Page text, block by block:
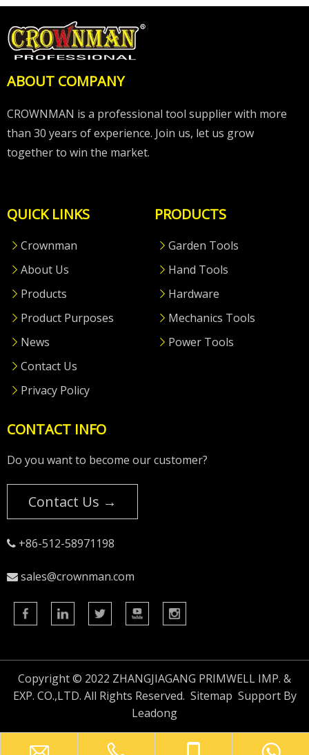
ABOUT COMPANY
CROWNMAN is a professional tool supplier with more
than 30 years of experience. Join us, let us grow
together to win the market.
QUICK LINKS
Crownman
About Us
Products
Product Purposes
News
Contact Us
Privacy Policy
PRODUCTS
Garden Tools
Hand Tools
Hardware
Mechanics Tools
Power Tools
CONTACT INFO
Do you want to become our customer?
Contact Us →
 +86-512-58971198
 sales@crownman.com
Copyright © 2022 ZHANGJIAGANG PRIMWELL IMP. &
EXP. CO.,LTD. All Rights Reserved. Sitemap Support By
Leadong